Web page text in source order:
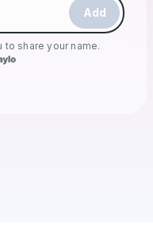
Add
to share your name.
texts